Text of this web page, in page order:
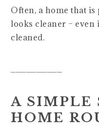
Often, a home that
looks cleaner – even
cleaned.
A SIMPLE
HOME